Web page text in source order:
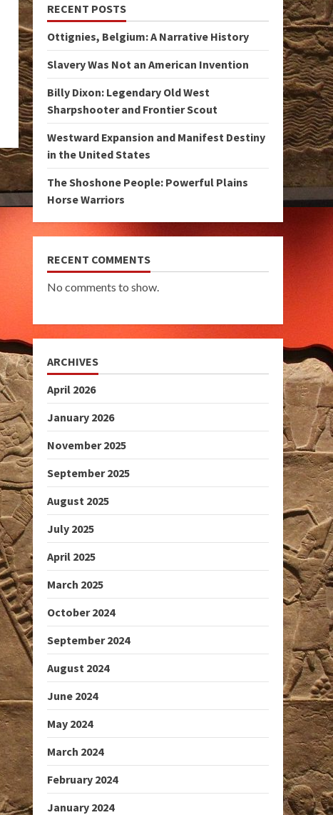
RECENT POSTS
Ottignies, Belgium: A Narrative History
Slavery Was Not an American Invention
Billy Dixon: Legendary Old West
Sharpshooter and Frontier Scout
Westward Expansion and Manifest Destiny
in the United States
The Shoshone People: Powerful Plains
Horse Warriors
RECENT COMMENTS
No comments to show.
ARCHIVES
April 2026
January 2026
November 2025
September 2025
August 2025
July 2025
April 2025
March 2025
October 2024
September 2024
August 2024
June 2024
May 2024
March 2024
February 2024
January 2024